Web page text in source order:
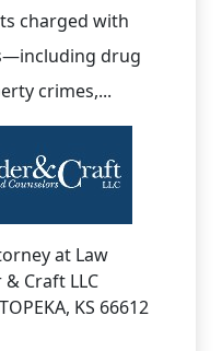
charged with
drug
crimes,...
at Law
Craft LLC
KS 66612